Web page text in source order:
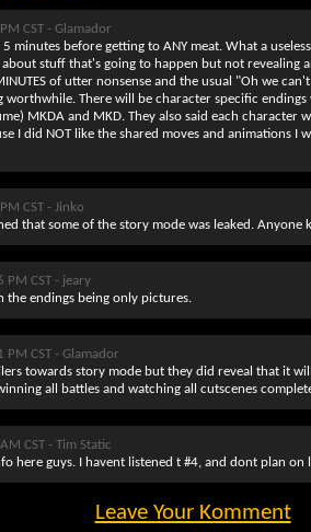
CST - Glamador
minutes before getting to ANY meat. What a
stuff that's going to happen but not revealing
of utter nonsense and the usual "Oh we
worthwhile. There will be character specific
MKDA and MKD. They also said each character
I did NOT like the shared moves and animations I
CST - Jinko
that some of the story mode was leaked. Anyone
CST - jeary
the endings being only pictures.
CST - Glamador
towards story mode but they did reveal that it
all battles and watching all cutscenes
CST - Tim Static
here guys. I havent listened t #4, and dont plan on
Leave Your Komment